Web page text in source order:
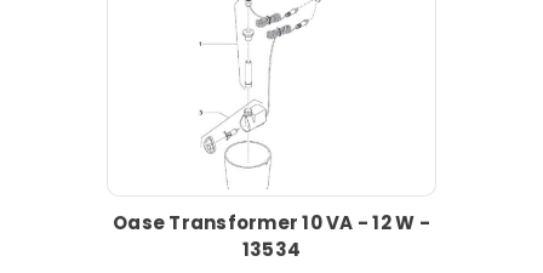
Oase Transformer 10 VA - 12 W -
13534